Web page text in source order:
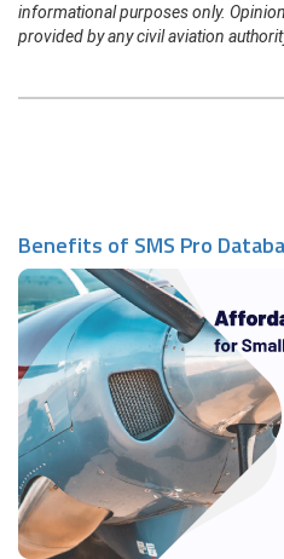
informational purposes only.
provided by any civil aviation
Benefits of SMS Pro